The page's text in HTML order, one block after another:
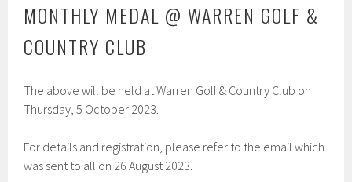
MONTHLY MEDAL @ WARREN GOLF &
COUNTRY CLUB
The above will be held at Warren Golf & Country Club on
Thursday, 5 October 2023.
For details and registration, please refer to the email which
was sent to all on 26 August 2023.